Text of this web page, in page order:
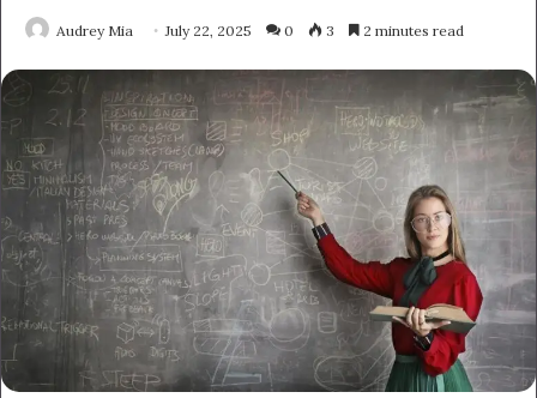
Audrey Mia July 22, 2025 0 3 2 minutes read